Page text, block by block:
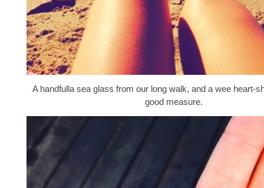
A handfulla sea glass from our long walk, and a wee heart-
good measure.